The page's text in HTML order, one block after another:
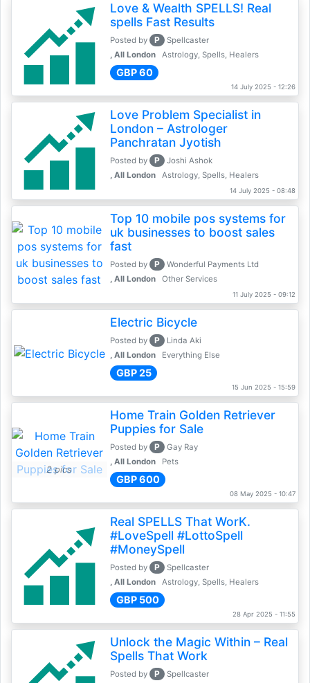
Love & Wealth SPELLS! Real
spells Fast Results
Posted by P
Spellcaster
, All London
Astrology, Spells, Healers
GBP 60
14 July 2025 - 12:26
Love Problem Specialist in
London – Astrologer
Panchratan Jyotish
Posted by P
Joshi Ashok
, All London
Astrology, Spells, Healers
14 July 2025 - 08:48
Top 10 mobile pos systems for
uk businesses to boost sales
fast
Posted by P
Wonderful Payments Ltd
, All London
Other Services
11 July 2025 - 09:12
Electric Bicycle
Posted by P
Linda Aki
, All London
Everything Else
GBP 25
15 Jun 2025 - 15:59
2 pics
Home Train Golden Retriever
Puppies for Sale
Posted by P
Gay Ray
, All London
Pets
GBP 600
08 May 2025 - 10:47
Real SPELLS That WorK.
#LoveSpell #LottoSpell
#MoneySpell
Posted by P
Spellcaster
, All London
Astrology, Spells, Healers
GBP 500
28 Apr 2025 - 11:55
Unlock the Magic Within – Real
Spells That Work
Posted by P
Spellcaster